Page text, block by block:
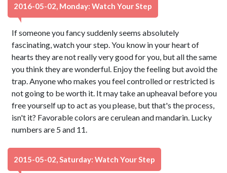
2016-05-02, Monday: Watch Your Step
If someone you fancy suddenly seems absolutely
fascinating, watch your step. You know in your heart of
hearts they are not really very good for you, but all the same
you think they are wonderful. Enjoy the feeling but avoid the
trap. Anyone who makes you feel controlled or restricted is
not going to be worth it. It may take an upheaval before you
free yourself up to act as you please, but that's the process,
isn't it? Favorable colors are cerulean and mandarin. Lucky
numbers are 5 and 11.
2015-05-02, Saturday: Watch Your Step